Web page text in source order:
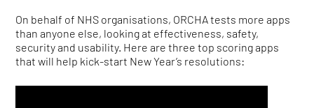
On behalf of NHS organisations, ORCHA tests more apps
than anyone else, looking at effectiveness, safety,
security and usability. Here are three top scoring apps
that will help kick-start New Year’s resolutions: